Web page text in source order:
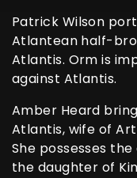
Patrick Wilson
Atlantean half-
Atlantis. Orm is
against Atlantis.
Amber Heard
Atlantis, wife of
She possesses
the daughter of